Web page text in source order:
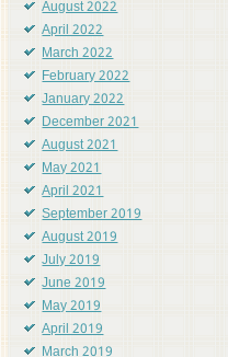
August 2022
April 2022
March 2022
February 2022
January 2022
December 2021
August 2021
May 2021
April 2021
September 2019
August 2019
July 2019
June 2019
May 2019
April 2019